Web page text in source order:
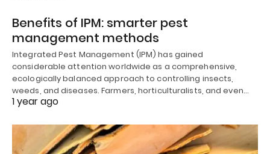
Benefits of IPM: smarter pest
management methods
Integrated Pest Management (IPM) has gained
considerable attention worldwide as a comprehensive,
ecologically balanced approach to controlling insects,
weeds, and diseases. Farmers, horticulturalists, and even…
1 year ago